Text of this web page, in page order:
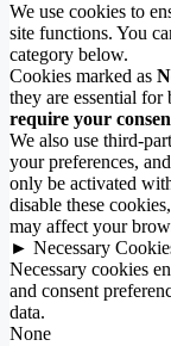
We use cookies to
site functions. You
category below.
Cookies marked as
they are essential
require your
We also use third-
your preferences,
only be activated
disable these
may affect your
► Necessary
Necessary cookies
and consent
data.
None